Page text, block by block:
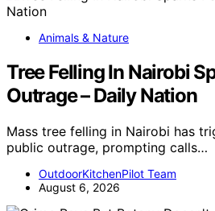
Animals & Nature
Tree Felling In Nairobi
Outrage – Daily Nation
Mass tree felling in Nairobi has
public outrage, prompting calls…
OutdoorKitchenPilot Team
August 6, 2026